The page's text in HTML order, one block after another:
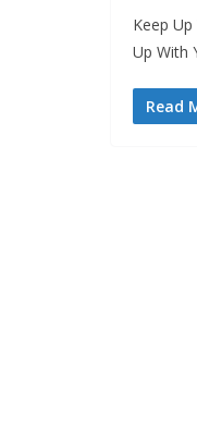
Keep
Up With
Read